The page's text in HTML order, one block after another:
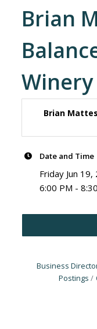
Brian
Winery
Brian
Date and Time
Friday Jun 19,
6:00 PM -
Business
Postings